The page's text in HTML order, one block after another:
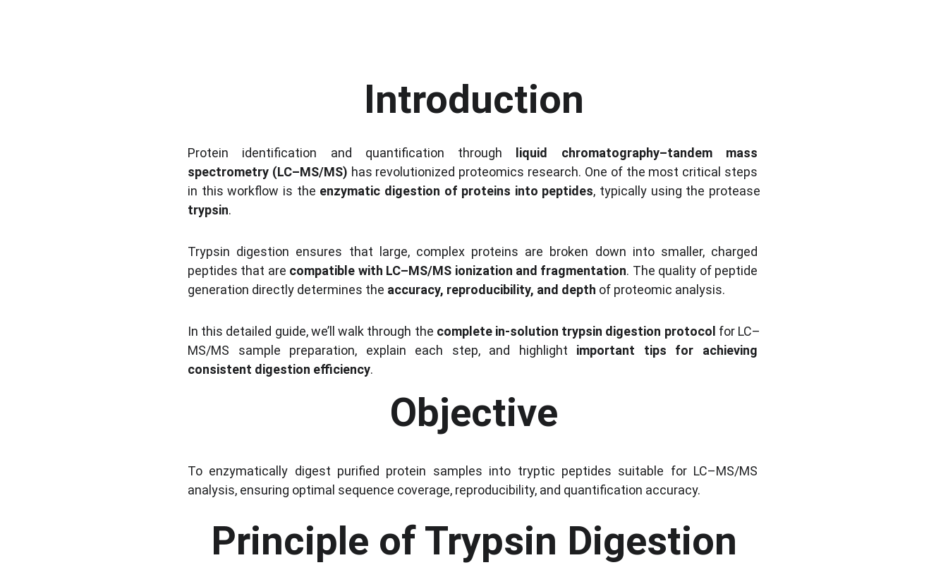
Introduction
Protein identification and quantification through
liquid chromatography–tandem mass
spectrometry (LC–MS/MS) has revolutionized proteomics research. One of the most critical steps
in this workflow is the enzymatic digestion of proteins into peptides, typically using the protease
trypsin.
Trypsin digestion ensures that large, complex proteins are broken down into smaller, charged
peptides that are compatible with LC–MS/MS ionization and fragmentation. The quality of peptide
generation directly determines the accuracy, reproducibility, and depth of proteomic analysis.
In this detailed guide, we’ll walk through the complete in-solution trypsin digestion protocol for LC–
MS/MS sample preparation, explain each step, and highlight important tips for achieving
consistent digestion efficiency.
Objective
To enzymatically digest purified protein samples into tryptic peptides suitable for LC–MS/MS
analysis, ensuring optimal sequence coverage, reproducibility, and quantification accuracy.
Principle of Trypsin Digestion